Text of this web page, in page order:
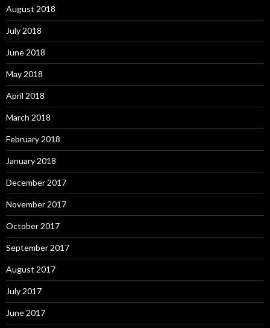
August 2018
July 2018
June 2018
May 2018
April 2018
March 2018
February 2018
January 2018
December 2017
November 2017
October 2017
September 2017
August 2017
July 2017
June 2017